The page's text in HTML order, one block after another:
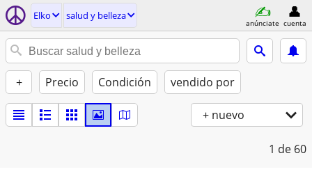
Elko salud y belleza
anúnciate cuenta
+ Precio Condición vendido por
+ nuevo
1 de 60